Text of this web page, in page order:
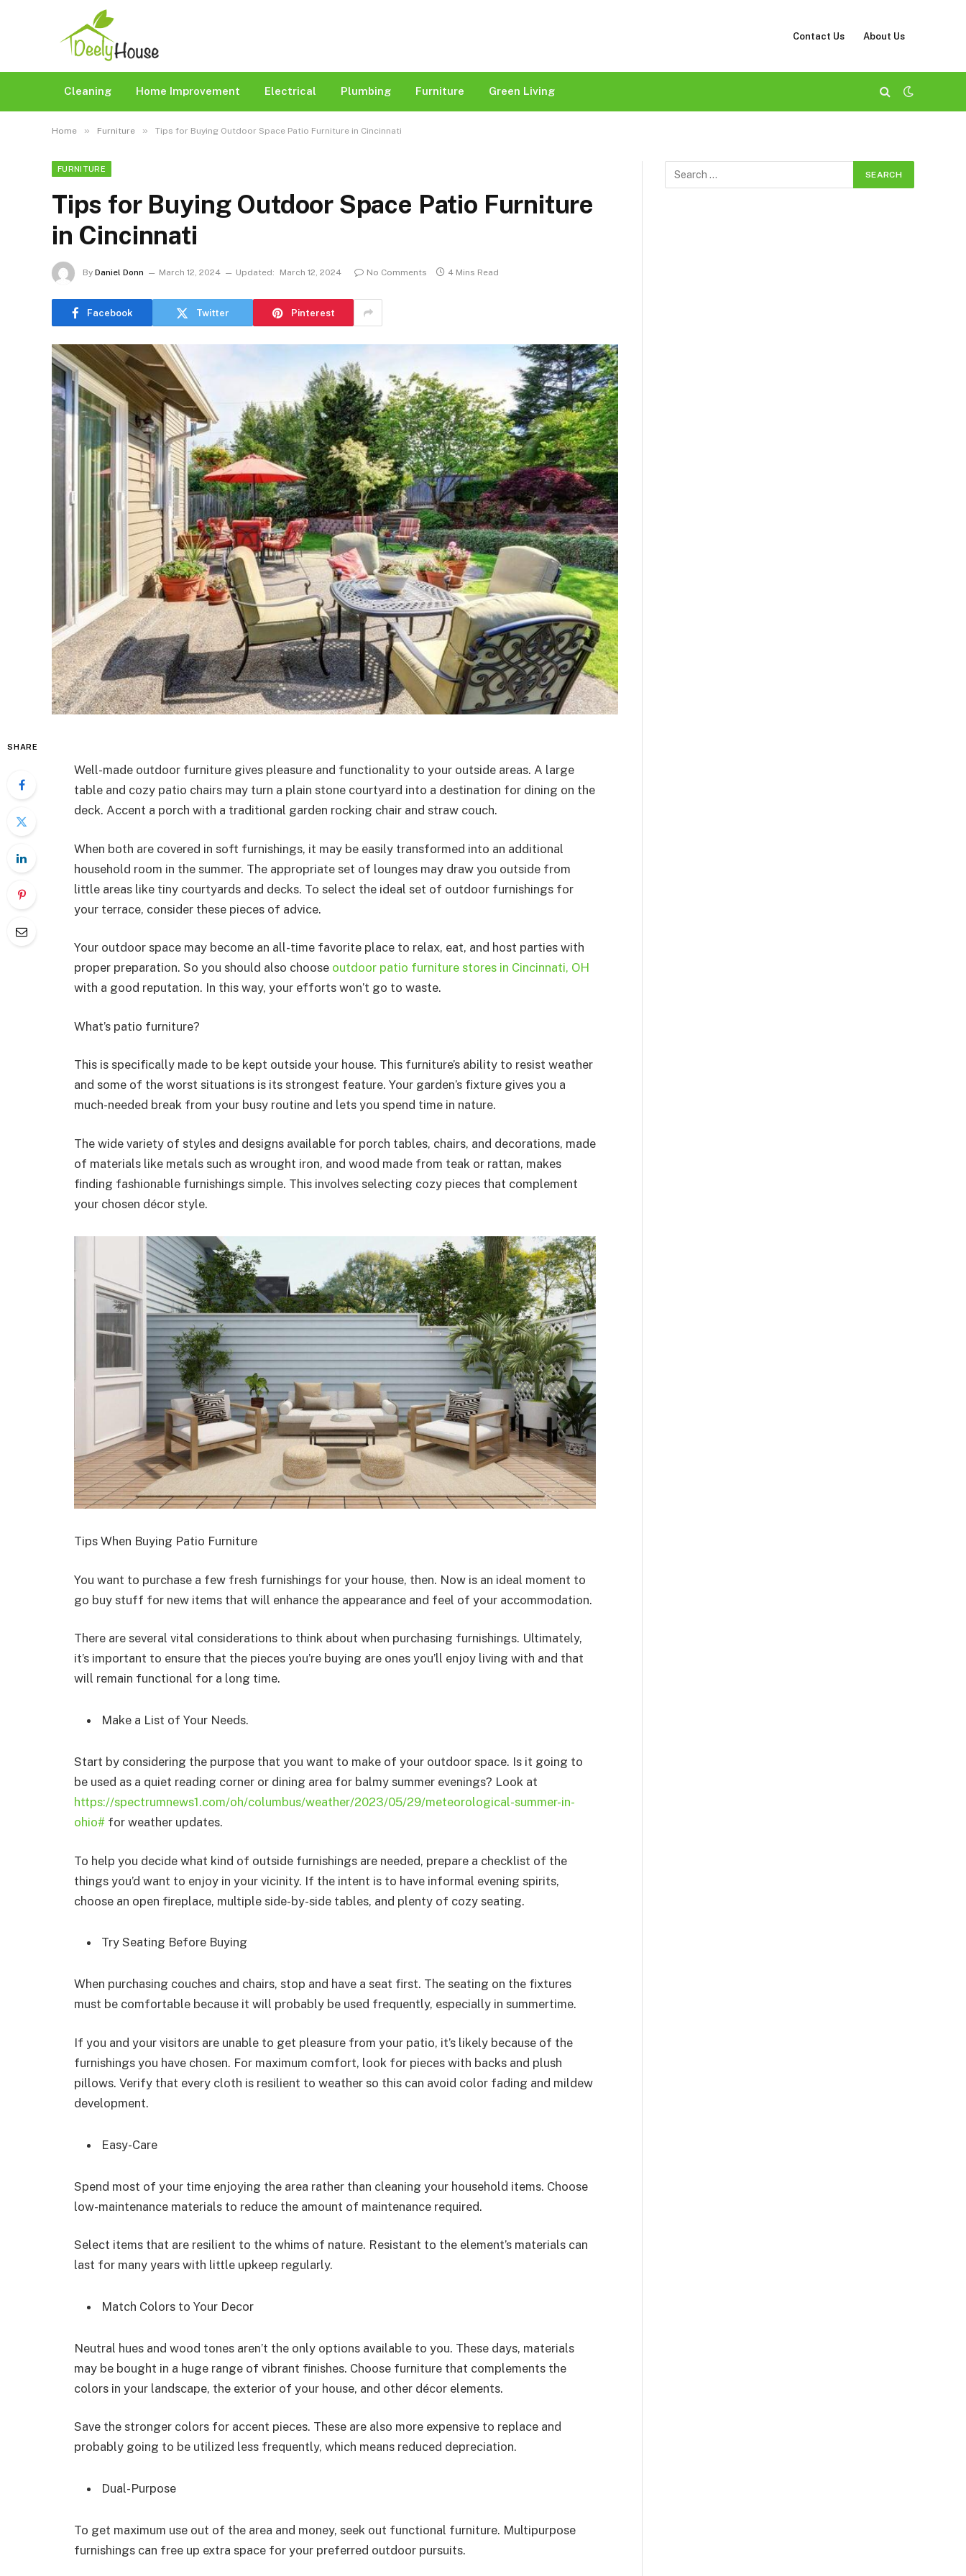
Contact Us About Us
Cleaning Home Improvement Electrical Plumbing Furniture Green Living
Home » Furniture » Tips for Buying Outdoor Space Patio Furniture in Cincinnati
FURNITURE
Tips for Buying Outdoor Space Patio Furniture
in Cincinnati
By Daniel Donn March 12, 2024 Updated: March 12, 2024 No Comments 4 Mins Read
Facebook Twitter Pinterest
SHARE
Well-made outdoor furniture gives pleasure and functionality to your outside areas. A large
table and cozy patio chairs may turn a plain stone courtyard into a destination for dining on the
deck. Accent a porch with a traditional garden rocking chair and straw couch.
When both are covered in soft furnishings, it may be easily transformed into an additional
household room in the summer. The appropriate set of lounges may draw you outside from
little areas like tiny courtyards and decks. To select the ideal set of outdoor furnishings for
your terrace, consider these pieces of advice.
Your outdoor space may become an all-time favorite place to relax, eat, and host parties with
proper preparation. So you should also choose outdoor patio furniture stores in Cincinnati, OH
with a good reputation. In this way, your efforts won’t go to waste.
What’s patio furniture?
This is specifically made to be kept outside your house. This furniture’s ability to resist weather
and some of the worst situations is its strongest feature. Your garden’s fixture gives you a
much-needed break from your busy routine and lets you spend time in nature.
The wide variety of styles and designs available for porch tables, chairs, and decorations, made
of materials like metals such as wrought iron, and wood made from teak or rattan, makes
finding fashionable furnishings simple. This involves selecting cozy pieces that complement
your chosen décor style.
Tips When Buying Patio Furniture
You want to purchase a few fresh furnishings for your house, then. Now is an ideal moment to
go buy stuff for new items that will enhance the appearance and feel of your accommodation.
There are several vital considerations to think about when purchasing furnishings. Ultimately,
it’s important to ensure that the pieces you’re buying are ones you’ll enjoy living with and that
will remain functional for a long time.
Make a List of Your Needs.
Start by considering the purpose that you want to make of your outdoor space. Is it going to
be used as a quiet reading corner or dining area for balmy summer evenings? Look at
https://spectrumnews1.com/oh/columbus/weather/2023/05/29/meteorological-summer-in-
ohio# for weather updates.
To help you decide what kind of outside furnishings are needed, prepare a checklist of the
things you’d want to enjoy in your vicinity. If the intent is to have informal evening spirits,
choose an open fireplace, multiple side-by-side tables, and plenty of cozy seating.
Try Seating Before Buying
When purchasing couches and chairs, stop and have a seat first. The seating on the fixtures
must be comfortable because it will probably be used frequently, especially in summertime.
If you and your visitors are unable to get pleasure from your patio, it’s likely because of the
furnishings you have chosen. For maximum comfort, look for pieces with backs and plush
pillows. Verify that every cloth is resilient to weather so this can avoid color fading and mildew
development.
Easy-Care
Spend most of your time enjoying the area rather than cleaning your household items. Choose
low-maintenance materials to reduce the amount of maintenance required.
Select items that are resilient to the whims of nature. Resistant to the element’s materials can
last for many years with little upkeep regularly.
Match Colors to Your Decor
Neutral hues and wood tones aren’t the only options available to you. These days, materials
may be bought in a huge range of vibrant finishes. Choose furniture that complements the
colors in your landscape, the exterior of your house, and other décor elements.
Save the stronger colors for accent pieces. These are also more expensive to replace and
probably going to be utilized less frequently, which means reduced depreciation.
Dual-Purpose
To get maximum use out of the area and money, seek out functional furniture. Multipurpose
furnishings can free up extra space for your preferred outdoor pursuits.